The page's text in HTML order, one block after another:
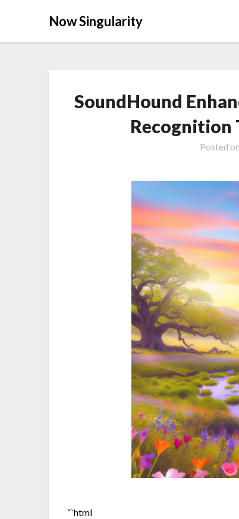
Now Singularity
SoundHound
Recognition
Posted
“`html